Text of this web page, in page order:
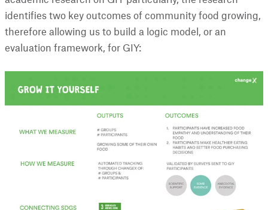
identifies two key outcomes of community food growing,
therefore allowing us to build a logic model, or an
evaluation framework, for GIY: